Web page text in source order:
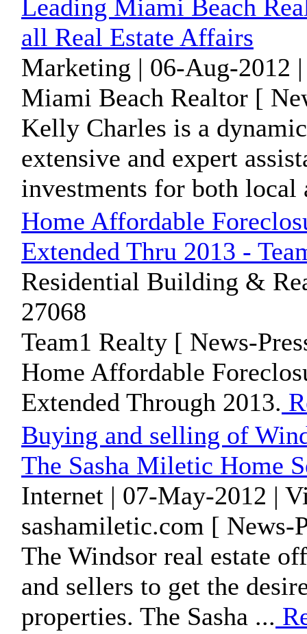
Leading Miami Beach
all Real Estate Affairs
Marketing | 06-Aug-2012
Miami Beach Realtor [
Kelly Charles is a
extensive and expert
investments for both local
Home Affordable
Extended Thru 2013 -
Residential Building &
27068
Team1 Realty [ News-
Home Affordable
Extended Through 2013.
Buying and selling of
The Sasha Miletic Home
Internet | 07-May-2012 |
sashamiletic.com [ News-
The Windsor real estate
and sellers to get the
properties. The Sasha ...